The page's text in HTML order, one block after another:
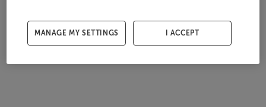
MANAGE MY SETTINGS I ACCEPT